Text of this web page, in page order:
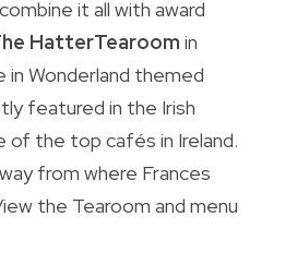
it all with award
HatterTearoom in
in Wonderland themed
featured in the Irish
of the top cafés in Ireland.
from where Frances
the Tearoom and menu